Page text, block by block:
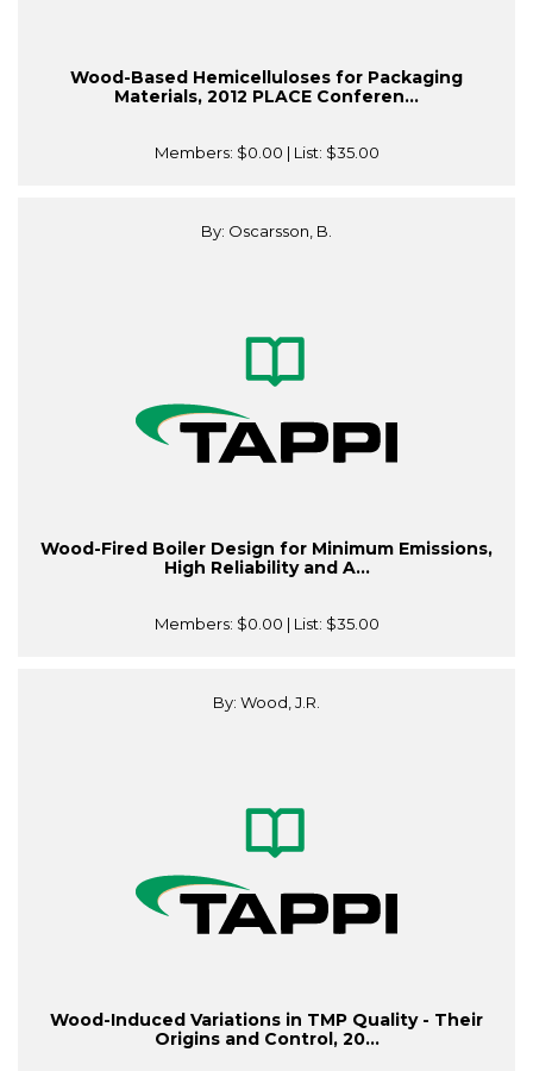
Wood-Based Hemicelluloses for Packaging
Materials, 2012 PLACE Conferen...
Members: $0.00 | List: $35.00
By: Oscarsson, B.
Wood-Fired Boiler Design for Minimum Emissions,
High Reliability and A...
Members: $0.00 | List: $35.00
By: Wood, J.R.
Wood-Induced Variations in TMP Quality - Their
Origins and Control, 20...